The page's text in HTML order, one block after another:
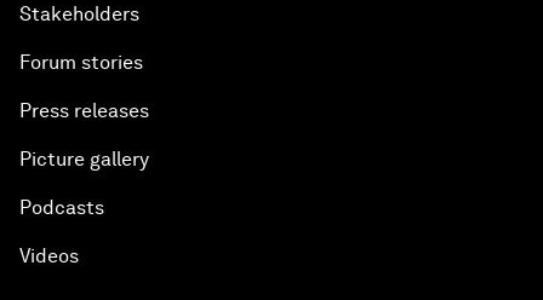
Stakeholders
Forum stories
Press releases
Picture gallery
Podcasts
Videos